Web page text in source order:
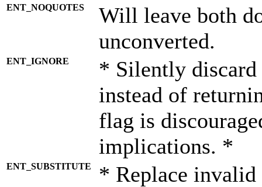
ENT_NOQUOTES
Will leave both
unconverted.
ENT_IGNORE
* Silently discard
instead of
flag is
implications. *
ENT_SUBSTITUTE
* Replace invalid